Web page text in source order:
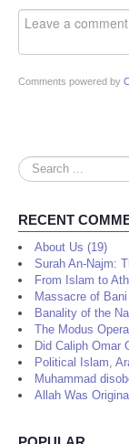
Comments powered by
Search
...
RECENT
About Us (19)
Surah An-Najm:
From Islam to
Massacre of
Banality of the
The Modus
Did Caliph Omar
Political Islam,
Muhammad
Allah Was